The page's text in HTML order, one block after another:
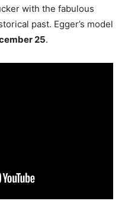
with the fabulous
past. Egger’s model
25.